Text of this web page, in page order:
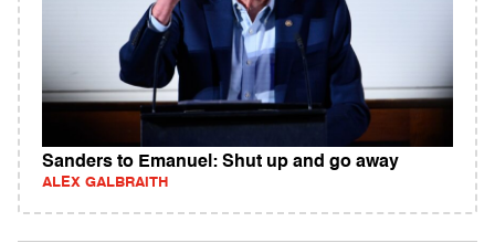
Sanders to Emanuel: Shut up and go away
ALEX GALBRAITH